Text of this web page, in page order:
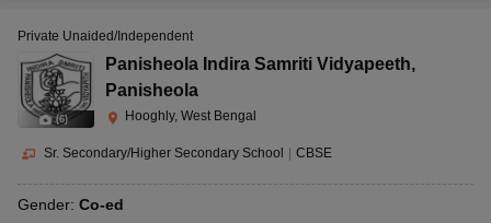
(6)
Private Unaided/Independent
Panisheola Indira Samriti Vidyapeeth,
Panisheola
Hooghly, West Bengal
Sr. Secondary/Higher Secondary School CBSE
Gender: Co-ed